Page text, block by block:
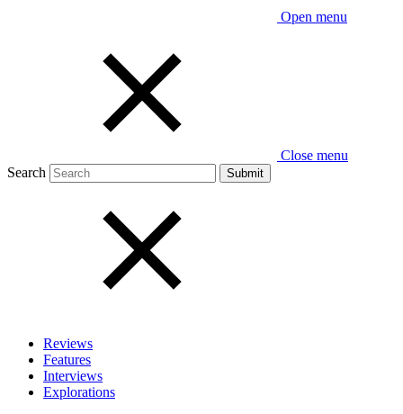
Open menu
Close menu
Search
Reviews
Features
Interviews
Explorations